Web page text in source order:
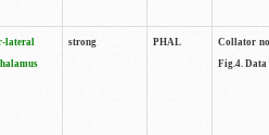
lateral
strong PHAL
Collator
Fig.4. Data